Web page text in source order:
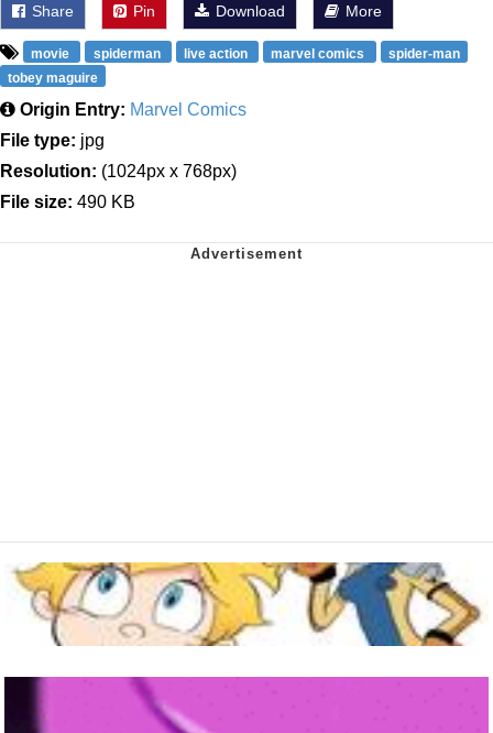
Share Pin Download More
movie spiderman live action marvel comics
spider-man
tobey maguire
Origin Entry: Marvel Comics
File type: jpg
Resolution: (1024px x 768px)
File size: 490 KB